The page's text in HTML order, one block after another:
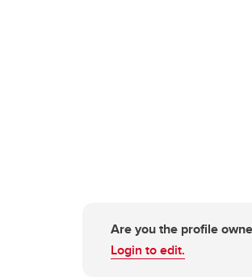
Are you the profile
Login to edit.